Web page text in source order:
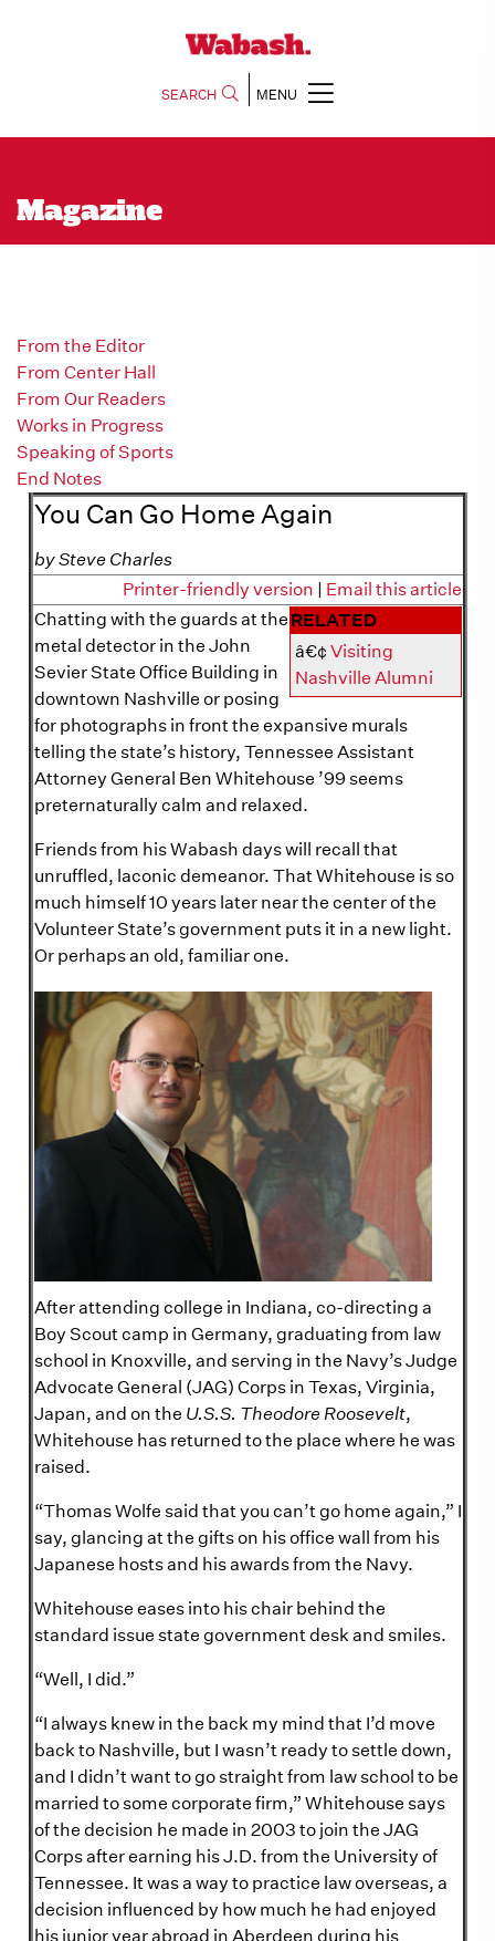
SEARCH MENU
Magazine
From the Editor
From Center Hall
From Our Readers
Works in Progress
Speaking of Sports
End Notes
You Can Go Home Again
by Steve Charles
Printer-friendly version | Email this article
RELATED
â€¢ Visiting
Nashville Alumni
Chatting with the guards at the
metal detector in the John
Sevier State Office Building in
downtown Nashville or posing
for photographs in front the expansive murals
telling the state’s history, Tennessee Assistant
Attorney General Ben Whitehouse ’99 seems
preternaturally calm and relaxed.
Friends from his Wabash days will recall that
unruffled, laconic demeanor. That Whitehouse is so
much himself 10 years later near the center of the
Volunteer State’s government puts it in a new light.
Or perhaps an old, familiar one.
After attending college in Indiana, co-directing a
Boy Scout camp in Germany, graduating from law
school in Knoxville, and serving in the Navy’s Judge
Advocate General (JAG) Corps in Texas, Virginia,
Japan, and on the U.S.S. Theodore Roosevelt,
Whitehouse has returned to the place where he was
raised.
“Thomas Wolfe said that you can’t go home again,” I
say, glancing at the gifts on his office wall from his
Japanese hosts and his awards from the Navy.
Whitehouse eases into his chair behind the
standard issue state government desk and smiles.
“Well, I did.”
“I always knew in the back my mind that I’d move
back to Nashville, but I wasn’t ready to settle down,
and I didn’t want to go straight from law school to be
married to some corporate firm,” Whitehouse says
of the decision he made in 2003 to join the JAG
Corps after earning his J.D. from the University of
Tennessee. It was a way to practice law overseas, a
decision influenced by how much he had enjoyed
his junior year abroad in Aberdeen during his